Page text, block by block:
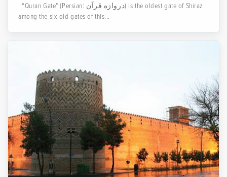
among the six old gates of this...